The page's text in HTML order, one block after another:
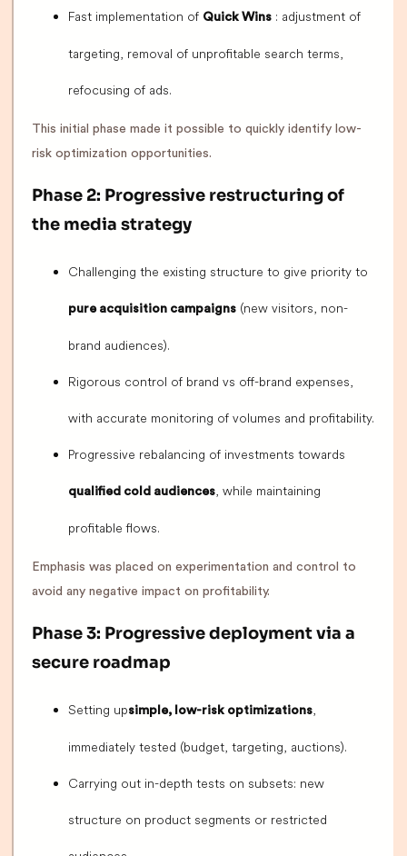
Fast implementation of Quick Wins : adjustment of
targeting, removal of unprofitable search terms,
refocusing of ads.
This initial phase made it possible to quickly identify low-
risk optimization opportunities.
Phase 2: Progressive restructuring of
the media strategy
Challenging the existing structure to give priority to
pure acquisition campaigns (new visitors, non-
brand audiences).
Rigorous control of brand vs off-brand expenses,
with accurate monitoring of volumes and profitability.
Progressive rebalancing of investments towards
qualified cold audiences, while maintaining
profitable flows.
Emphasis was placed on experimentation and control to
avoid any negative impact on profitability.
Phase 3: Progressive deployment via a
secure roadmap
Setting upsimple, low-risk optimizations,
immediately tested (budget, targeting, auctions).
Carrying out in-depth tests on subsets: new
structure on product segments or restricted